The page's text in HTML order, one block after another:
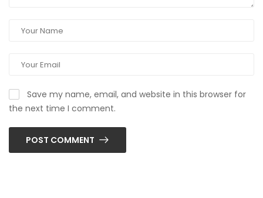
Save my name, email, and website in this browser for
the next time I comment.
POST COMMENT